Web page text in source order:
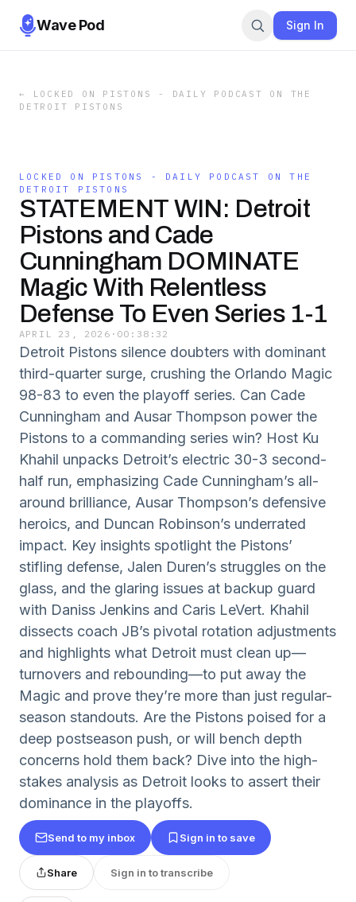
Wave Pod Sign In
←
LOCKED ON PISTONS - DAILY PODCAST ON THE
DETROIT PISTONS
LOCKED ON PISTONS - DAILY PODCAST ON THE
DETROIT PISTONS
STATEMENT WIN: Detroit
Pistons and Cade
Cunningham DOMINATE
Magic With Relentless
Defense To Even Series 1-1
APRIL 23, 2026 · 00:38:32
Detroit Pistons silence doubters with dominant
third-quarter surge, crushing the Orlando Magic
98-83 to even the playoff series. Can Cade
Cunningham and Ausar Thompson power the
Pistons to a commanding series win? Host Ku
Khahil unpacks Detroit’s electric 30-3 second-
half run, emphasizing Cade Cunningham’s all-
around brilliance, Ausar Thompson’s defensive
heroics, and Duncan Robinson’s underrated
impact. Key insights spotlight the Pistons’
stifling defense, Jalen Duren’s struggles on the
glass, and the glaring issues at backup guard
with Daniss Jenkins and Caris LeVert. Khahil
dissects coach JB’s pivotal rotation adjustments
and highlights what Detroit must clean up—
turnovers and rebounding—to put away the
Magic and prove they’re more than just regular-
season standouts. Are the Pistons poised for a
deep postseason push, or will bench depth
concerns hold them back? Dive into the high-
stakes analysis as Detroit looks to assert their
dominance in the playoffs.
Send to my inbox Sign in to save
Share Sign in to transcribe